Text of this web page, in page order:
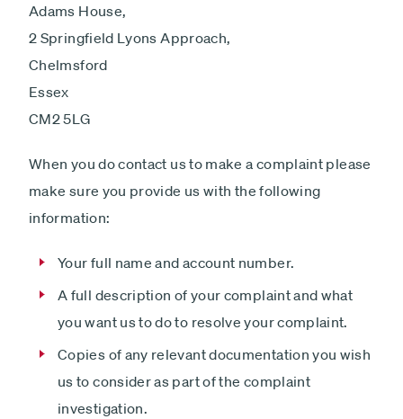
Adams House,
2 Springfield Lyons Approach,
Chelmsford
Essex
CM2 5LG
When you do contact us to make a complaint please
make sure you provide us with the following
information:
Your full name and account number.
A full description of your complaint and what
you want us to do to resolve your complaint.
Copies of any relevant documentation you wish
us to consider as part of the complaint
investigation.